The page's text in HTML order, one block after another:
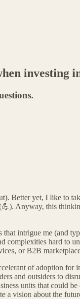
investing
Better yet, I like to
Anyway, this
intrigue me
complexities hard
or B2B
of adoption
and outsiders to
units that could
a vision about the